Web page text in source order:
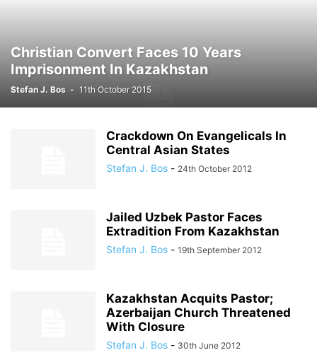
Christian Convert Faces 10 Years
Imprisonment In Kazakhstan
Stefan J. Bos - 11th October 2015
Crackdown On Evangelicals In
Central Asian States
Stefan J. Bos - 24th October 2012
Jailed Uzbek Pastor Faces
Extradition From Kazakhstan
Stefan J. Bos - 19th September 2012
Kazakhstan Acquits Pastor;
Azerbaijan Church Threatened
With Closure
Stefan J. Bos - 30th June 2012